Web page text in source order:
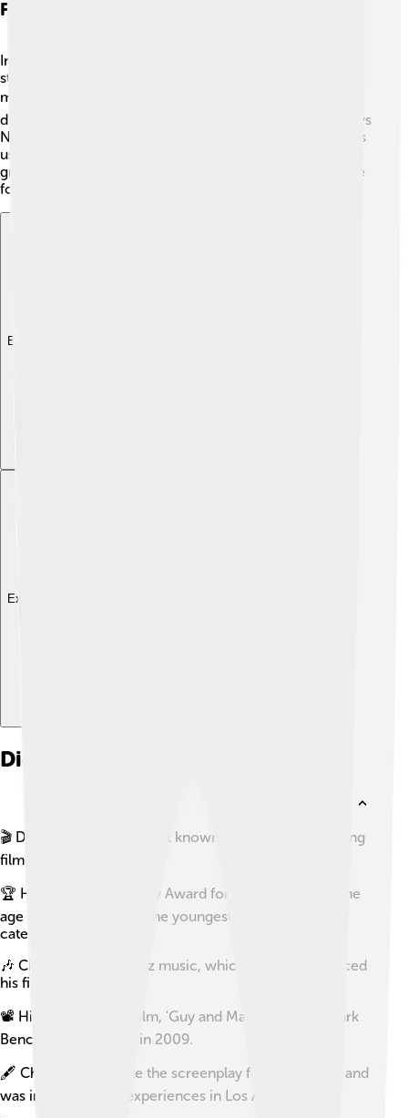
First Man: Exploring Space And Identity
In 2018, Damien directed "First Man," which tells the
story of Neil Armstrong, the first person to walk on the
moon! 🌕The film shows how Neil was full of hopes and
dreams while facing great challenges. Ryan Gosling plays
Neil in a thrilling and emotional way. This movie teaches
us about courage and determination, showing that even
great explorers face obstacles. It received a lot of praise
for its special effects and storytelling. 🚀
Explore with ChatDino
Explore with ChatDino
Did you know?
🎬 Damien Chazelle is best known for his Oscar-winning
film 'La La Land'.
🏆 He won the Academy Award for Best Director at the
age of 32, making him the youngest winner in that
category.
🎶 Chazelle studied jazz music, which heavily influenced
his filmmaking style.
📽️ His debut feature film, 'Guy and Madeleine on a Park
Bench', was released in 2009.
🖋️ Chazelle co-wrote the screenplay for 'La La Land' and
was inspired by his experiences in Los Angeles.